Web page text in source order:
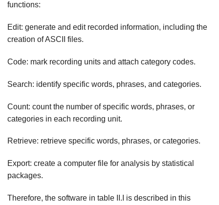
functions:
Edit: generate and edit recorded information, including the
creation of ASCII files.
Code: mark recording units and attach category codes.
Search: identify specific words, phrases, and categories.
Count: count the number of specific words, phrases, or
categories in each recording unit.
Retrieve: retrieve specific words, phrases, or categories.
Export: create a computer file for analysis by statistical
packages.
Therefore, the software in table II.I is described in this